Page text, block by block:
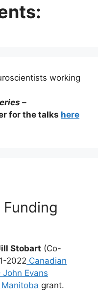
working
–
for the talks here
Stobart (Co-
2022 Canadian
Evans
grant.